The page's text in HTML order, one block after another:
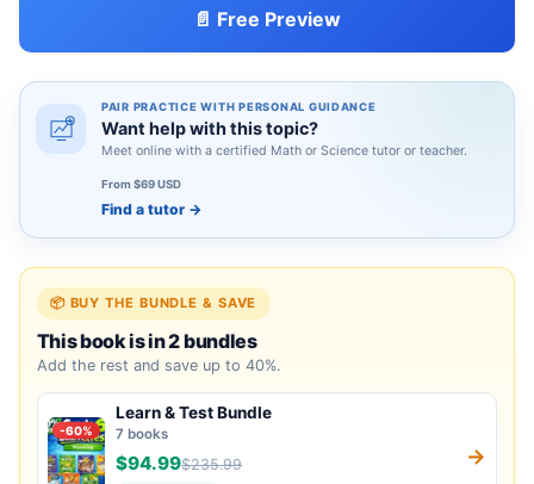
📄 Free Preview
PAIR PRACTICE WITH PERSONAL GUIDANCE
Want help with this topic?
Meet online with a certified Math or Science tutor or teacher.
From $69 USD
Find a tutor →
📦 BUY THE BUNDLE & SAVE
This book is in 2 bundles
Add the rest and save up to 40%.
-60%
Learn & Test Bundle
7 books
$94.99$235.99 →